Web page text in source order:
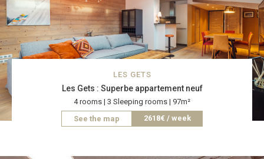
LES GETS
Les Gets : Superbe appartement neuf
4 rooms | 3 Sleeping rooms | 97m²
See the map
2618€ / week